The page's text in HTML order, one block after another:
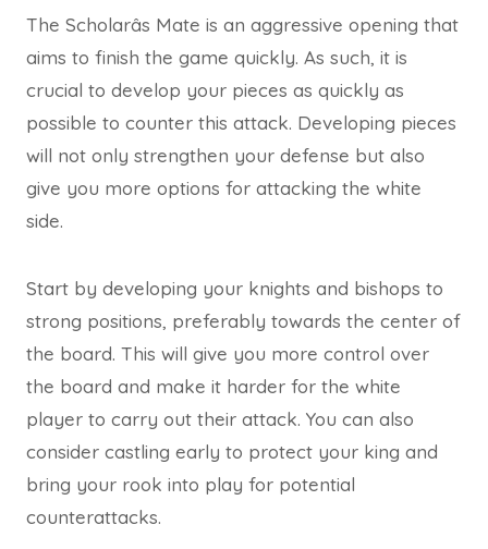
The Scholarâs Mate is an aggressive opening that
aims to finish the game quickly. As such, it is
crucial to develop your pieces as quickly as
possible to counter this attack. Developing pieces
will not only strengthen your defense but also
give you more options for attacking the white
side.
Start by developing your knights and bishops to
strong positions, preferably towards the center of
the board. This will give you more control over
the board and make it harder for the white
player to carry out their attack. You can also
consider castling early to protect your king and
bring your rook into play for potential
counterattacks.